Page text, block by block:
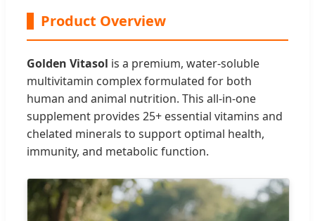
Product Overview
Golden Vitasol is a premium, water-soluble
multivitamin complex formulated for both
human and animal nutrition. This all-in-one
supplement provides 25+ essential vitamins and
chelated minerals to support optimal health,
immunity, and metabolic function.